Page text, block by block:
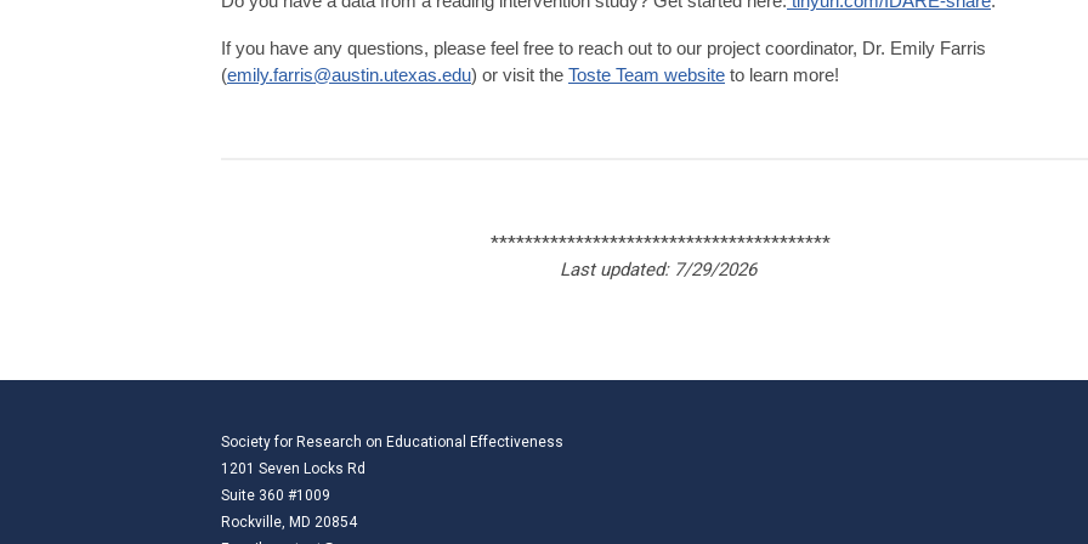
If you have any questions, please feel free to reach out to our project coordinator, Dr. Emily Farris
(emily.farris@austin.utexas.edu) or visit the Toste Team website to learn more!
****************************************
Last updated: 7/29/2026
Society for Research on Educational Effectiveness
1201 Seven Locks Rd
Suite 360 #1009
Rockville, MD 20854